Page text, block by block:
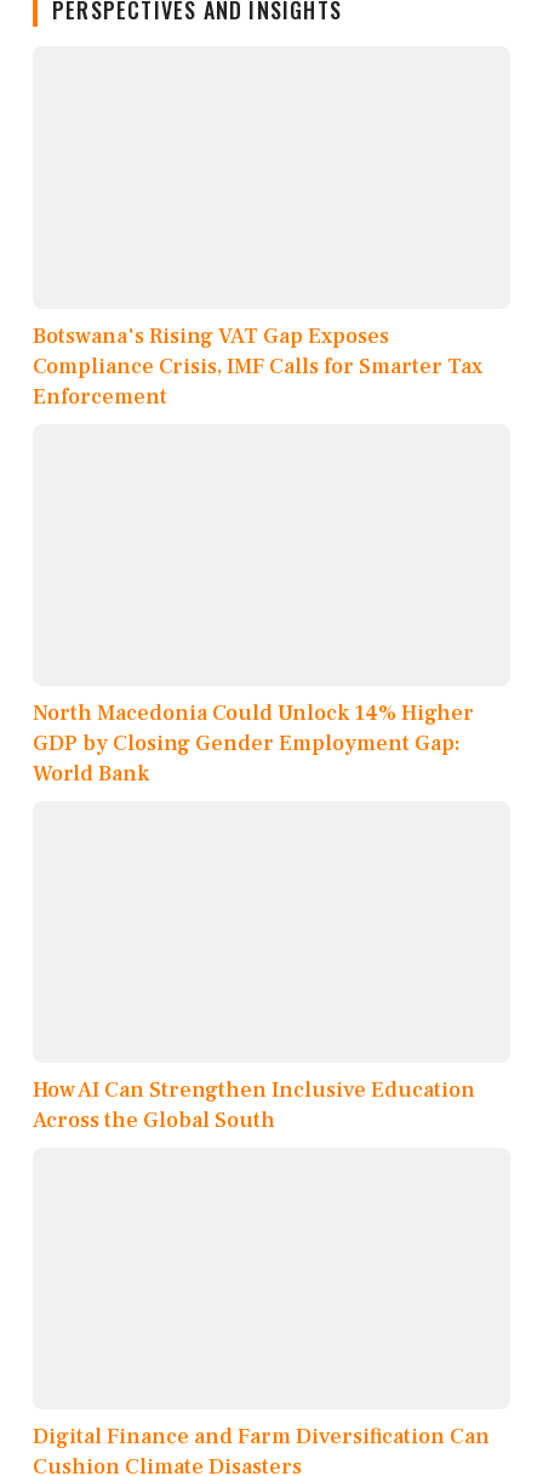
PERSPECTIVES AND INSIGHTS
Botswana's Rising VAT Gap Exposes
Compliance Crisis, IMF Calls for Smarter Tax
Enforcement
North Macedonia Could Unlock 14% Higher
GDP by Closing Gender Employment Gap:
World Bank
How AI Can Strengthen Inclusive Education
Across the Global South
Digital Finance and Farm Diversification Can
Cushion Climate Disasters